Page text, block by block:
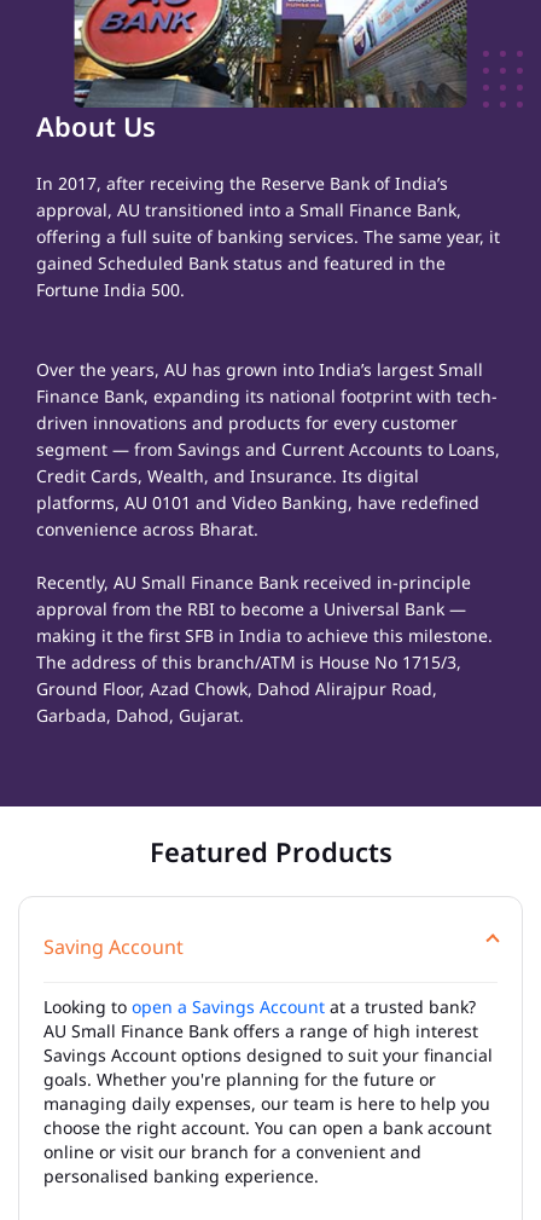
About Us
In 2017, after receiving the Reserve Bank of India’s
approval, AU transitioned into a Small Finance Bank,
offering a full suite of banking services. The same year, it
gained Scheduled Bank status and featured in the
Fortune India 500.
Over the years, AU has grown into India’s largest Small
Finance Bank, expanding its national footprint with tech-
driven innovations and products for every customer
segment — from Savings and Current Accounts to Loans,
Credit Cards, Wealth, and Insurance. Its digital
platforms, AU 0101 and Video Banking, have redefined
convenience across Bharat.
Recently, AU Small Finance Bank received in-principle
approval from the RBI to become a Universal Bank —
making it the first SFB in India to achieve this milestone.
The address of this branch/ATM is House No 1715/3,
Ground Floor, Azad Chowk, Dahod Alirajpur Road,
Garbada, Dahod, Gujarat.
Featured Products
Saving Account
Looking to open a Savings Account at a trusted bank?
AU Small Finance Bank offers a range of high interest
Savings Account options designed to suit your financial
goals. Whether you're planning for the future or
managing daily expenses, our team is here to help you
choose the right account. You can open a bank account
online or visit our branch for a convenient and
personalised banking experience.